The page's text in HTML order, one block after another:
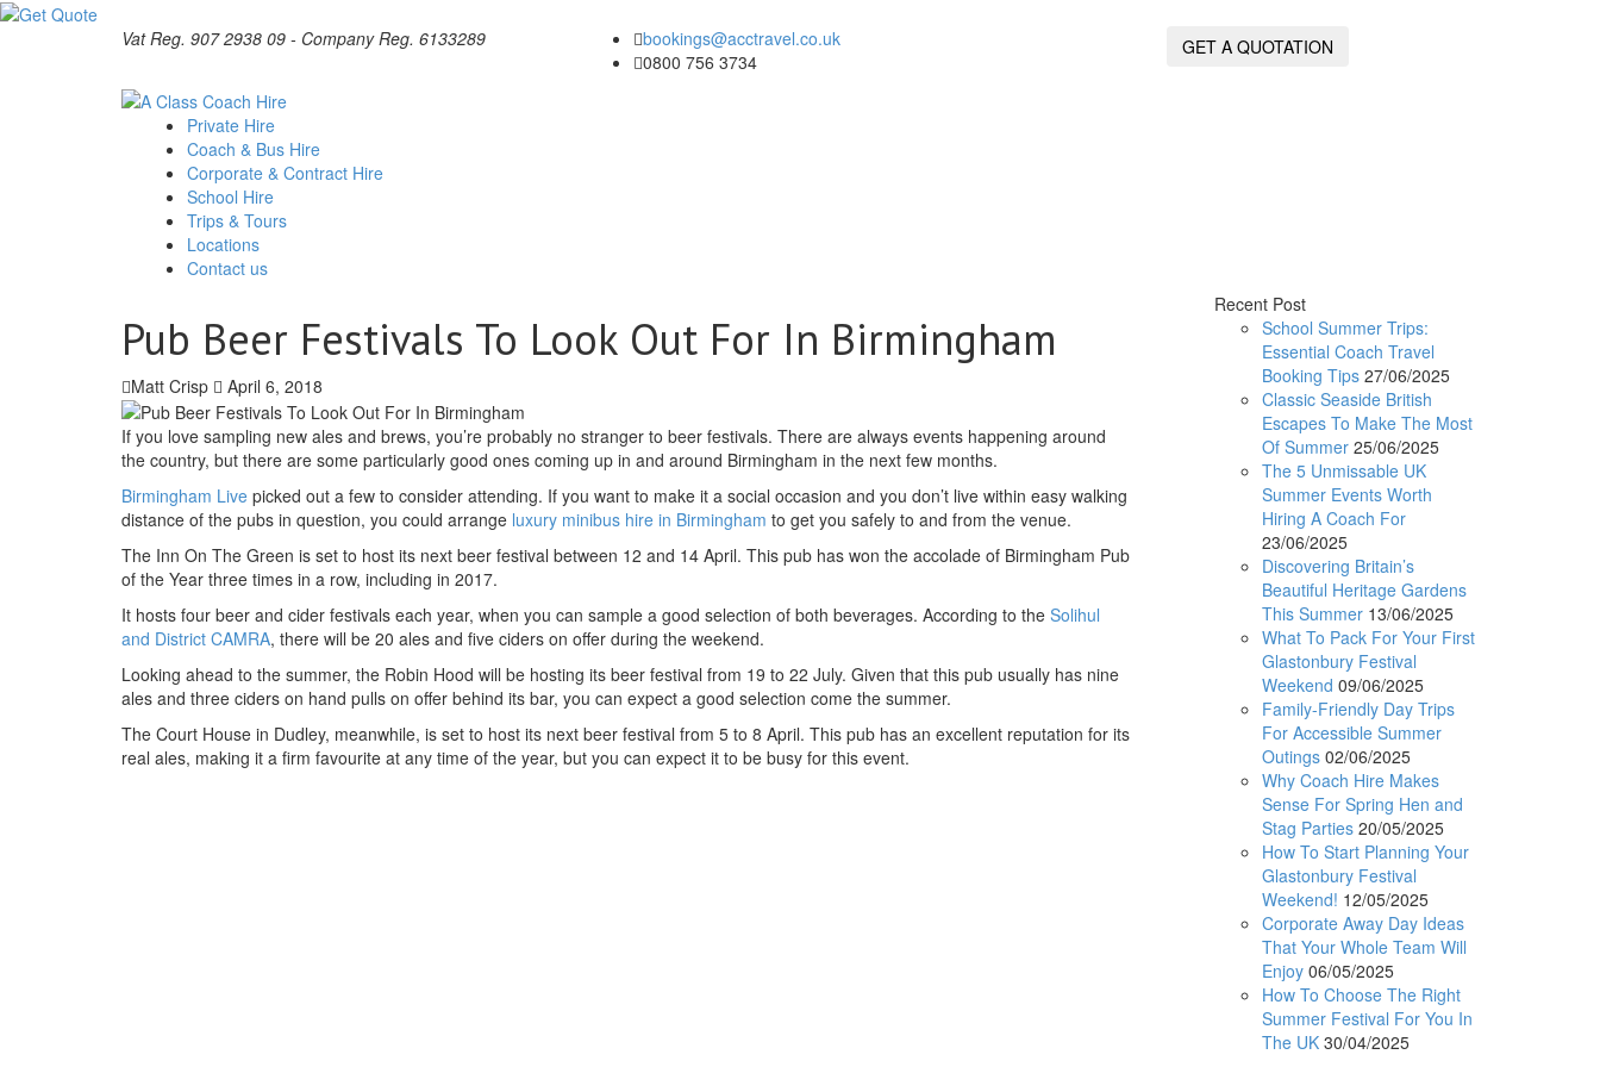
Vat Reg. 907 2938 09 - Company Reg. 6133289
bookings@acctravel.co.uk
0800 756 3734
GET A QUOTATION
Private Hire
Coach & Bus Hire
Corporate & Contract Hire
School Hire
Trips & Tours
Locations
Contact us
Pub Beer Festivals To Look Out For In Birmingham
Matt Crisp April 6, 2018
If you love sampling new ales and brews, you’re probably no stranger to beer festivals. There are always events happening around
the country, but there are some particularly good ones coming up in and around Birmingham in the next few months.
Birmingham Live picked out a few to consider attending. If you want to make it a social occasion and you don’t live within easy walking
distance of the pubs in question, you could arrange luxury minibus hire in Birmingham to get you safely to and from the venue.
The Inn On The Green is set to host its next beer festival between 12 and 14 April. This pub has won the accolade of Birmingham Pub
of the Year three times in a row, including in 2017.
It hosts four beer and cider festivals each year, when you can sample a good selection of both beverages. According to the Solihul
and District CAMRA, there will be 20 ales and five ciders on offer during the weekend.
Looking ahead to the summer, the Robin Hood will be hosting its beer festival from 19 to 22 July. Given that this pub usually has nine
ales and three ciders on hand pulls on offer behind its bar, you can expect a good selection come the summer.
The Court House in Dudley, meanwhile, is set to host its next beer festival from 5 to 8 April. This pub has an excellent reputation for its
real ales, making it a firm favourite at any time of the year, but you can expect it to be busy for this event.
Recent Post
School Summer Trips:
Essential Coach Travel
Booking Tips 27/06/2025
Classic Seaside British
Escapes To Make The Most
Of Summer 25/06/2025
The 5 Unmissable UK
Summer Events Worth
Hiring A Coach For
23/06/2025
Discovering Britain’s
Beautiful Heritage Gardens
This Summer 13/06/2025
What To Pack For Your First
Glastonbury Festival
Weekend 09/06/2025
Family-Friendly Day Trips
For Accessible Summer
Outings 02/06/2025
Why Coach Hire Makes
Sense For Spring Hen and
Stag Parties 20/05/2025
How To Start Planning Your
Glastonbury Festival
Weekend! 12/05/2025
Corporate Away Day Ideas
That Your Whole Team Will
Enjoy 06/05/2025
How To Choose The Right
Summer Festival For You In
The UK 30/04/2025